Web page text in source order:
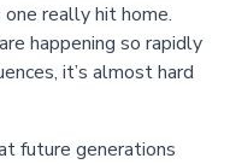
really hit home.
happening so rapidly
it’s almost hard
future generations